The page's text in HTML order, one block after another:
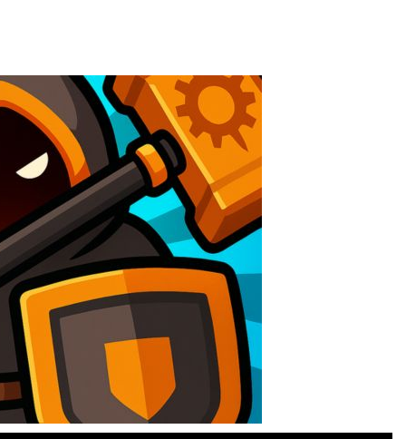
High Hills-Try to drive as far as possible in this challenging obstacle race! Add to favorites
Find In Mind-Train your brain in 18 challenging mini games with a total of 3600 levels! Add to favorites
Solitaire Legend-Play the online version of the popular card game classic! Add to favorites
Moto X3M-Get on your motorbike and try to beat 25 challenging levels as fast as you can in this action-packed stunt racer! Add to...
Adventure Drivers-Go on a mysterious island and compete in a thrilling 2D car race for fame, glory and treasures! Can you beat your opponents...
Drag Racing Club -Compete against opponents, upgrade your car and race to the top in the exciting world of street drag racing! Add to favorites